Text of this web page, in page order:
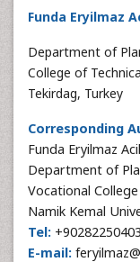
Funda Eryilmaz
Department of
College of
Tekirdag, Turkey
Corresponding
Funda Eryilmaz
Department of
Vocational
Namik Kemal
Tel:
E-mail: